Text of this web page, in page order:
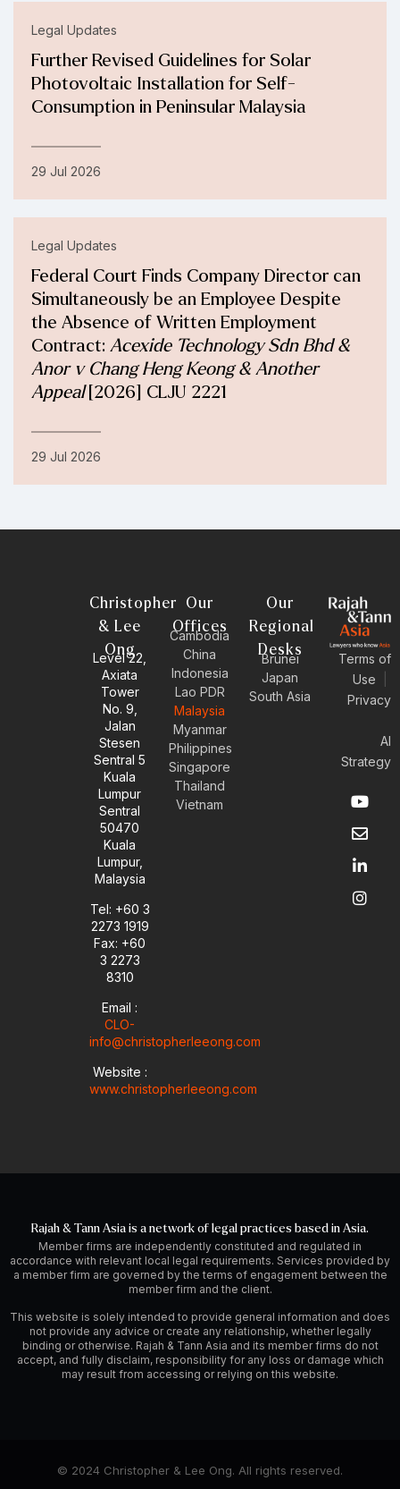
Legal Updates
Further Revised Guidelines for Solar
Photovoltaic Installation for Self-
Consumption in Peninsular Malaysia
29 Jul 2026
Legal Updates
Federal Court Finds Company Director can
Simultaneously be an Employee Despite
the Absence of Written Employment
Contract: Acexide Technology Sdn Bhd &
Anor v Chang Heng Keong & Another
Appeal[2026] CLJU 2221
29 Jul 2026
Christopher
& Lee
Ong
Level 22,
Axiata
Tower
No. 9,
Jalan
Stesen
Sentral 5
Kuala
Lumpur
Sentral
50470
Kuala
Lumpur,
Malaysia
Tel: +60 3
2273 1919
Fax: +60
3 2273
8310
Email :
CLO-
info@christopherleeong.com
Website :
www.christopherleeong.com
Our
Offices
Cambodia
China
Indonesia
Lao PDR
Malaysia
Myanmar
Philippines
Singapore
Thailand
Vietnam
Our
Regional
Desks
Brunei
Japan
South Asia
Terms of
Use
Privacy
AI
Strategy
Y
o
u
t
b
e
E
n
v
e
o
p
e
L
i
n
k
d
i
n
I
n
s
t
g
r
a
Rajah & Tann Asia is a network of legal practices based in Asia.
Member firms are independently constituted and regulated in
accordance with relevant local legal requirements. Services provided by
a member firm are governed by the terms of engagement between the
member firm and the client.
This website is solely intended to provide general information and does
not provide any advice or create any relationship, whether legally
binding or otherwise. Rajah & Tann Asia and its member firms do not
accept, and fully disclaim, responsibility for any loss or damage which
may result from accessing or relying on this website.
© 2024 Christopher & Lee Ong. All rights reserved.